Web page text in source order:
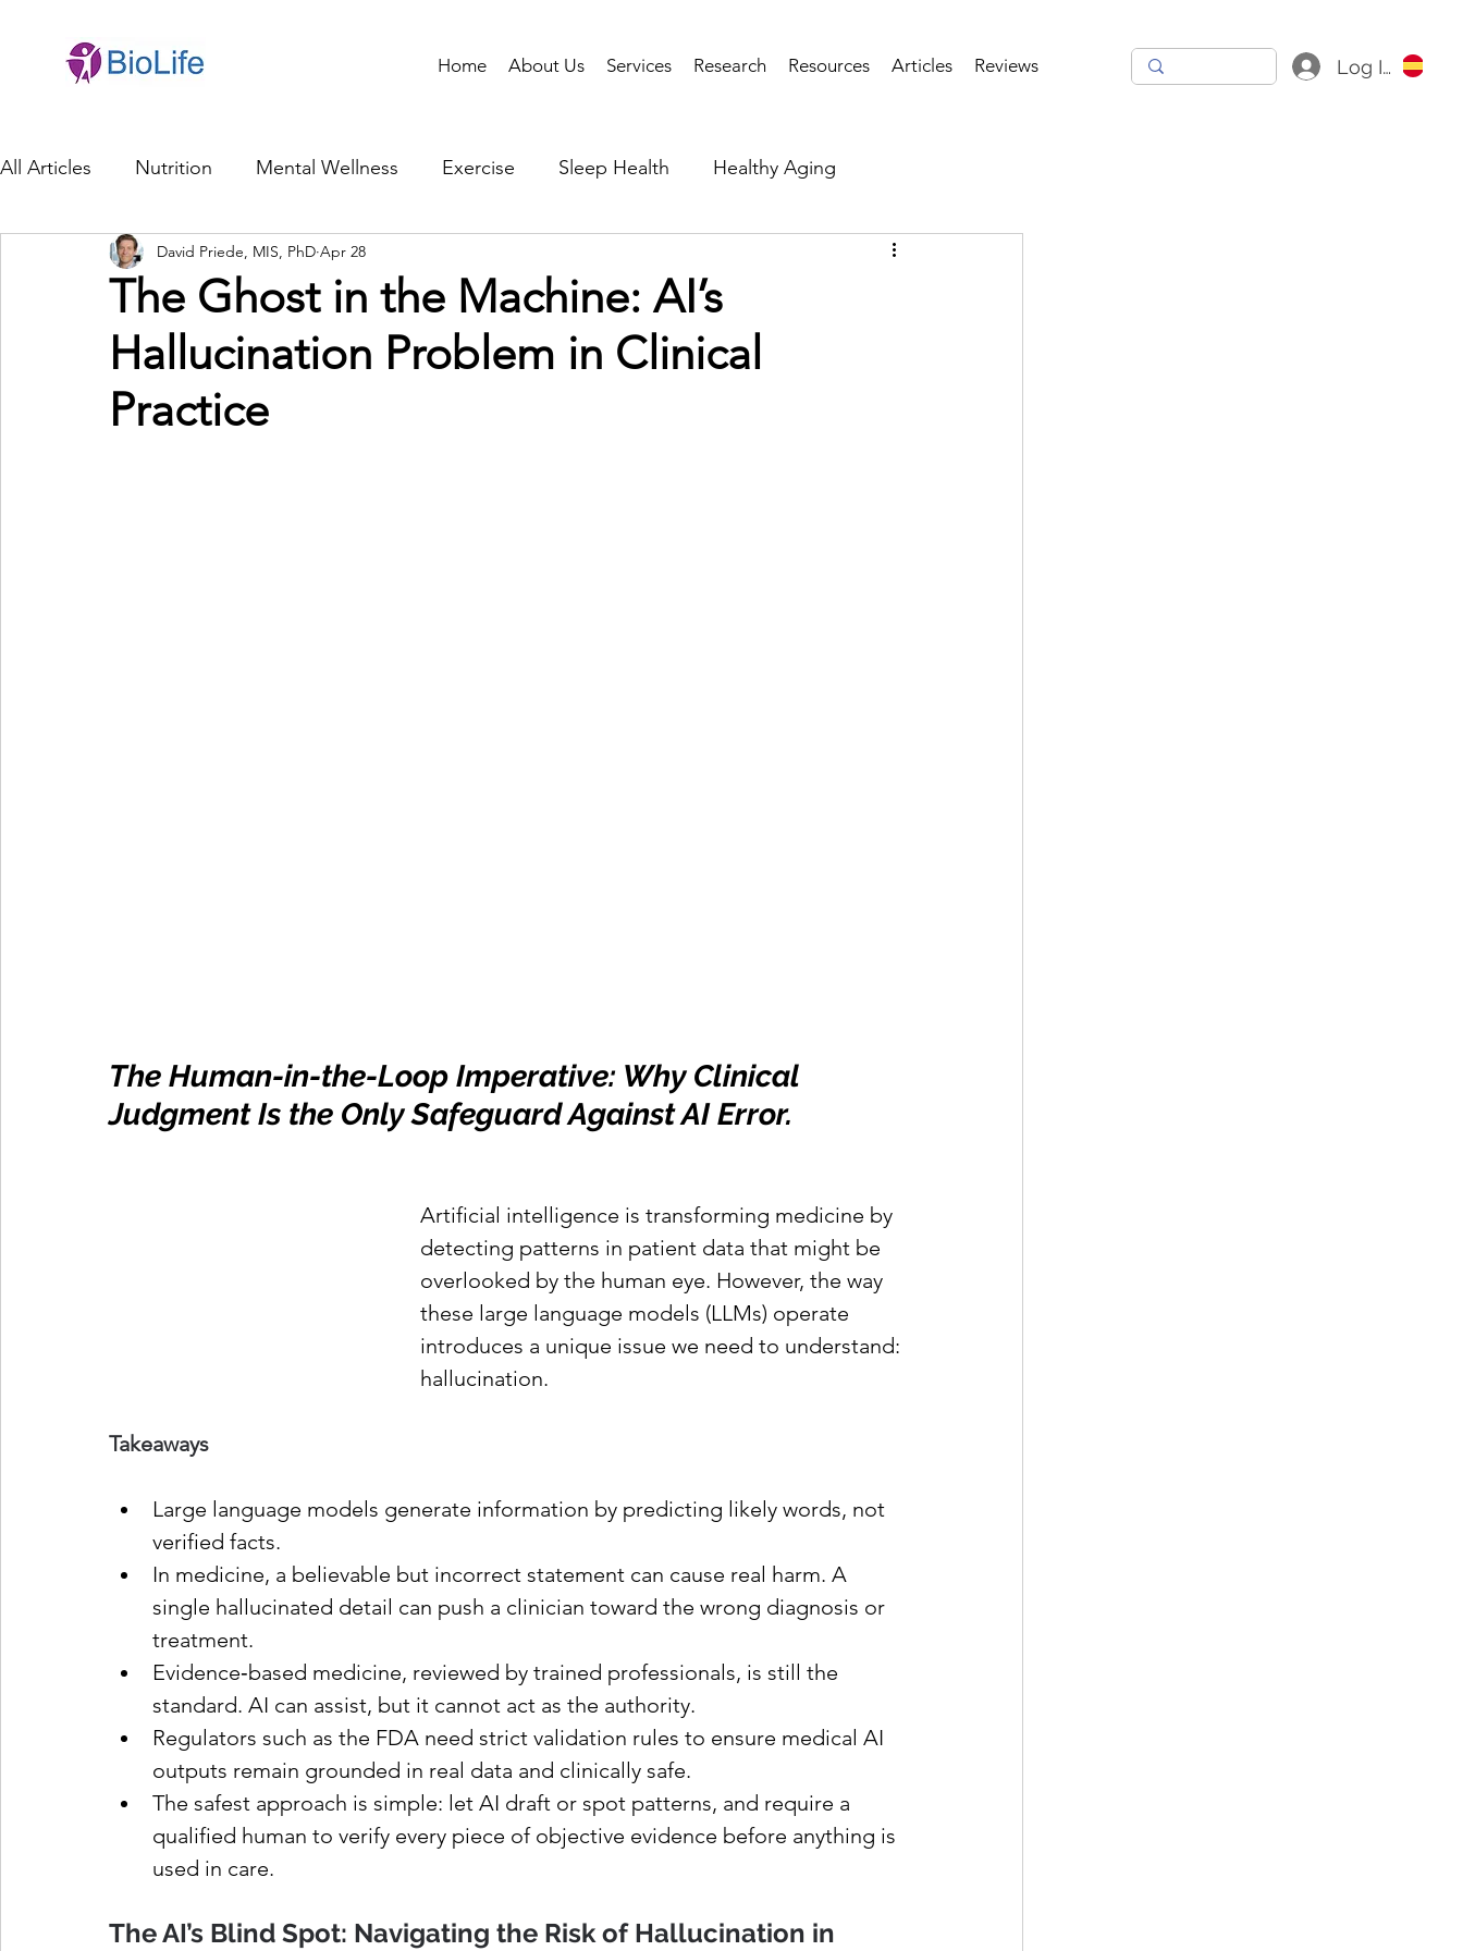
Home About Us Services Research Resources Articles Reviews Log In
All Articles Nutrition Mental Wellness Exercise Sleep Health Healthy Aging
General Health Brain Health
Genetics Innovation Healthcare Professionals Health Tech AI
Ethics in Health Cybersecurity
The Ghost in the Machine: AI’s
Hallucination Problem in Clinical
Practice
David Priede, MIS, PhD Apr 28
The Human-in-the-Loop Imperative: Why Clinical
Judgment Is the Only Safeguard Against AI Error.
Artificial intelligence is transforming medicine by
detecting patterns in patient data that might be
overlooked by the human eye. However, the way
these large language models (LLMs) operate
introduces a unique issue we need to understand:
hallucination.
Takeaways
Large language models generate information by predicting likely words, not
verified facts.
In medicine, a believable but incorrect statement can cause real harm. A
single hallucinated detail can push a clinician toward the wrong diagnosis or
treatment.
Evidence‑based medicine, reviewed by trained professionals, is still the
standard. AI can assist, but it cannot act as the authority.
Regulators such as the FDA need strict validation rules to ensure medical AI
outputs remain grounded in real data and clinically safe.
The safest approach is simple: let AI draft or spot patterns, and require a
qualified human to verify every piece of objective evidence before anything is
used in care.
The AI’s Blind Spot: Navigating the Risk of Hallucination in